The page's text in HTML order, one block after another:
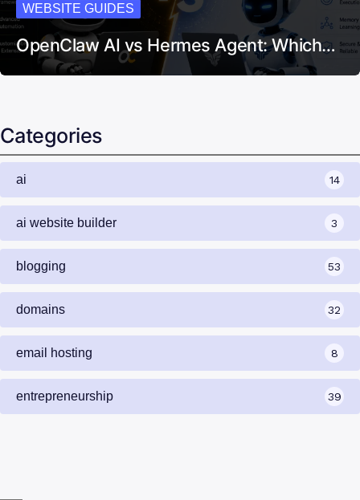
WEBSITE GUIDES
OpenClaw AI vs Hermes Agent: Which…
Categories
ai 14
ai website builder 3
blogging 53
domains 32
email hosting 8
entrepreneurship 39